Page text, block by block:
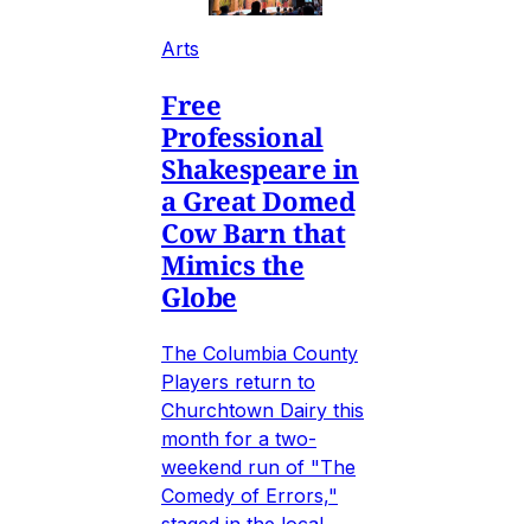
Arts
Free
Professional
Shakespeare in
a Great Domed
Cow Barn that
Mimics the
Globe
The Columbia County
Players return to
Churchtown Dairy this
month for a two-
weekend run of "The
Comedy of Errors,"